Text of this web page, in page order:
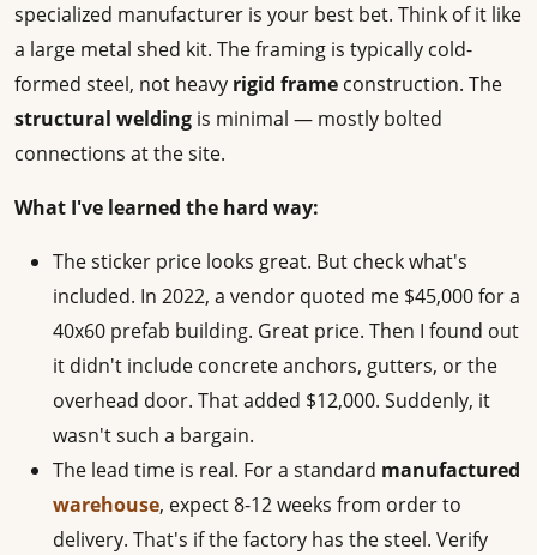
specialized manufacturer is your best bet. Think of it like
a large metal shed kit. The framing is typically cold-
formed steel, not heavy rigid frame construction. The
structural welding is minimal — mostly bolted
connections at the site.
What I've learned the hard way:
The sticker price looks great. But check what's
included. In 2022, a vendor quoted me $45,000 for a
40x60 prefab building. Great price. Then I found out
it didn't include concrete anchors, gutters, or the
overhead door. That added $12,000. Suddenly, it
wasn't such a bargain.
The lead time is real. For a standard manufactured
warehouse, expect 8-12 weeks from order to
delivery. That's if the factory has the steel. Verify